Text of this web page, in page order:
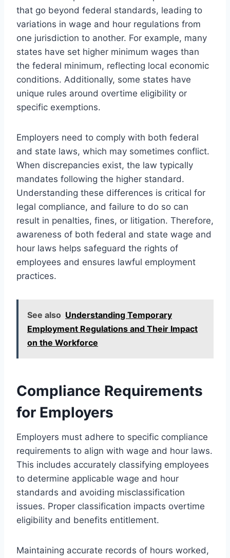
that go beyond federal standards, leading to
variations in wage and hour regulations from
one jurisdiction to another. For example, many
states have set higher minimum wages than
the federal minimum, reflecting local economic
conditions. Additionally, some states have
unique rules around overtime eligibility or
specific exemptions.
Employers need to comply with both federal
and state laws, which may sometimes conflict.
When discrepancies exist, the law typically
mandates following the higher standard.
Understanding these differences is critical for
legal compliance, and failure to do so can
result in penalties, fines, or litigation. Therefore,
awareness of both federal and state wage and
hour laws helps safeguard the rights of
employees and ensures lawful employment
practices.
See also Understanding Temporary
Employment Regulations and Their Impact
on the Workforce
Compliance Requirements
for Employers
Employers must adhere to specific compliance
requirements to align with wage and hour laws.
This includes accurately classifying employees
to determine applicable wage and hour
standards and avoiding misclassification
issues. Proper classification impacts overtime
eligibility and benefits entitlement.
Maintaining accurate records of hours worked,